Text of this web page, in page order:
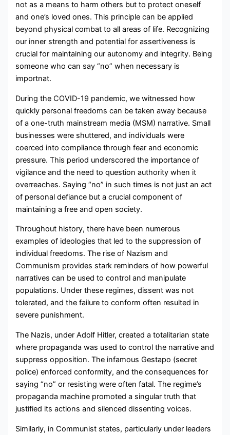
not as a means to harm others but to protect oneself
and one’s loved ones. This principle can be applied
beyond physical combat to all areas of life. Recognizing
our inner strength and potential for assertiveness is
crucial for maintaining our autonomy and integrity. Being
someone who can say “no” when necessary is
importnat.
During the COVID-19 pandemic, we witnessed how
quickly personal freedoms can be taken away because
of a one-truth mainstream media (MSM) narrative. Small
businesses were shuttered, and individuals were
coerced into compliance through fear and economic
pressure. This period underscored the importance of
vigilance and the need to question authority when it
overreaches. Saying “no” in such times is not just an act
of personal defiance but a crucial component of
maintaining a free and open society.
Throughout history, there have been numerous
examples of ideologies that led to the suppression of
individual freedoms. The rise of Nazism and
Communism provides stark reminders of how powerful
narratives can be used to control and manipulate
populations. Under these regimes, dissent was not
tolerated, and the failure to conform often resulted in
severe punishment.
The Nazis, under Adolf Hitler, created a totalitarian state
where propaganda was used to control the narrative and
suppress opposition. The infamous Gestapo (secret
police) enforced conformity, and the consequences for
saying “no” or resisting were often fatal. The regime’s
propaganda machine promoted a singular truth that
justified its actions and silenced dissenting voices.
Similarly, in Communist states, particularly under leaders